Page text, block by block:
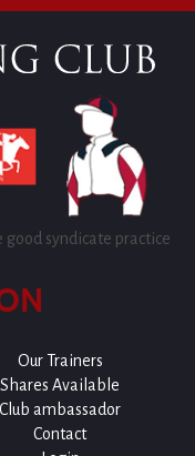
good syndicate practice
Our Trainers
Shares Available
Club ambassador
Contact